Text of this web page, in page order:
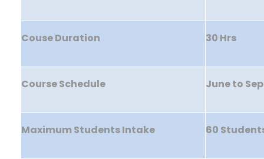
Couse Duration 30 Hrs
Course Schedule June to
Maximum Students Intake 60